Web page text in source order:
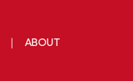
ABOUT